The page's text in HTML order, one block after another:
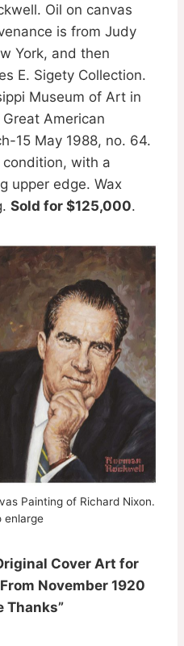
Oil on canvas
is from Judy
York, and then
E. Sigety Collection.
Museum of Art in
American
15 May 1988, no. 64.
with a
upper edge. Wax
Sold for $125,000.
Painting of Richard Nixon.
enlarge
Cover Art for
November 1920
Thanks”